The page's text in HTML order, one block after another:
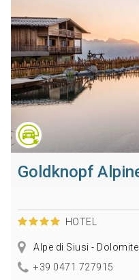
Goldknopf
HOTEL
Alpe di Siusi -
+39 0471 727915